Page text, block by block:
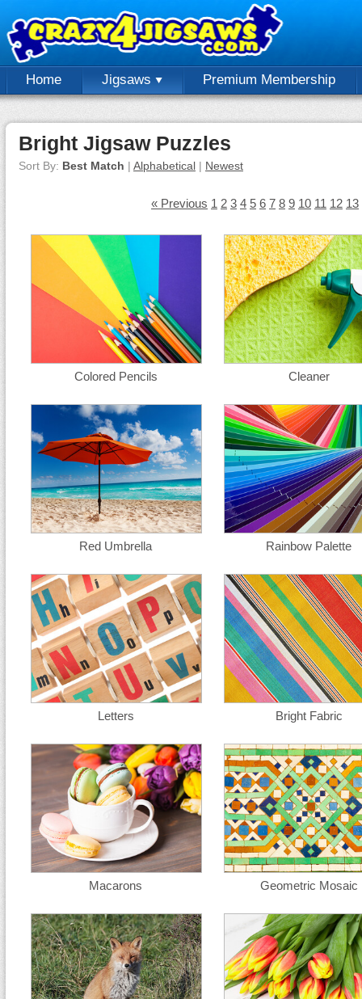
Home Jigsaws Premium Membership
Bright Jigsaw Puzzles
Sort By: Best Match | Alphabetical | Newest
« Previous 1 2 3 4 5 6 7 8 9 10 11 12 13
Colored Pencils Cleaner
Red Umbrella Rainbow Palette
Letters Bright Fabric
Macarons Geometric Mosaic